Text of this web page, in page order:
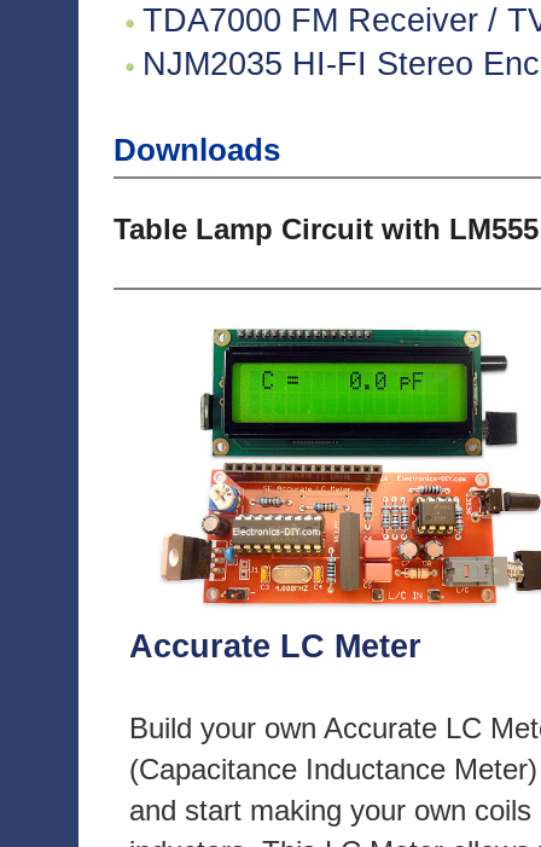
TDA7000 FM Receiver /
NJM2035 HI-FI Stereo
Downloads
Table Lamp Circuit with LM555
Accurate LC Meter
Build your own Accurate LC
(Capacitance Inductance Meter)
and start making your own coils